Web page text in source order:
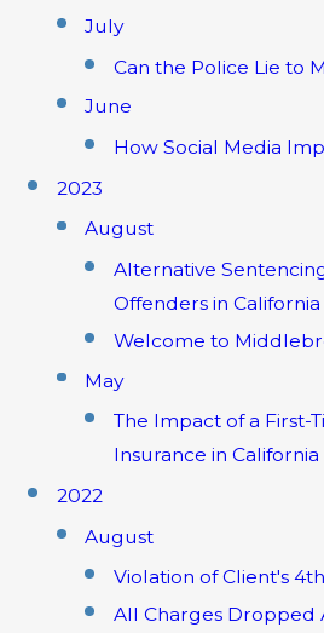
July
Can the Police Lie to
June
How Social Media
2023
August
Alternative
Offenders in California
Welcome to
May
The Impact of a First-
Insurance in California
2022
August
Violation of Client's
All Charges Dropped